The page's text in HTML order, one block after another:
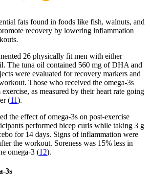
fats found in foods like fish, walnuts, and
recovery by lowering inflammation
26 physically fit men with either
The tuna oil contained 560 mg of DHA and
were evaluated for recovery markers and
Those who received the omega-3s
as measured by their heart rate going
(11).
the effect of omega-3s on post-exercise
performed bicep curls while taking 3 g
for 14 days. Signs of inflammation were
the workout. Soreness was 15% less in
omega-3 (12).
3s